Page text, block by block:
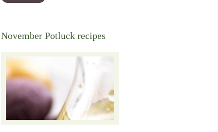
November Potluck recipes